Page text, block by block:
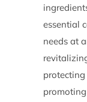
essential
needs at